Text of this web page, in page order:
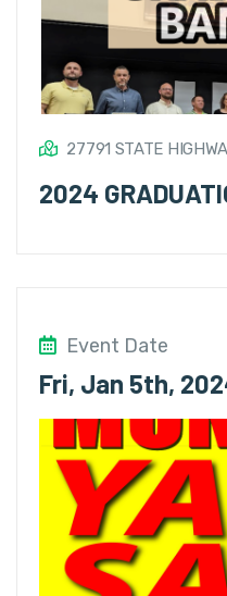
27791 STATE
2024
Event Date
Fri, Jan 5th,